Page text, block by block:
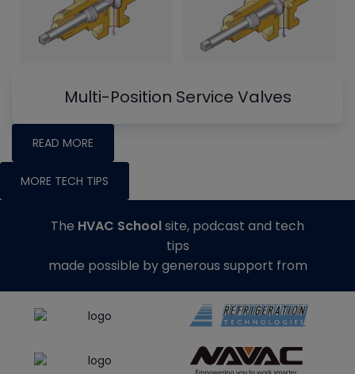
Multi-Position Service Valves
READ MORE
MORE TECH TIPS
The HVAC Schoolsite, podcast and tech
tips
made possible by generous support from